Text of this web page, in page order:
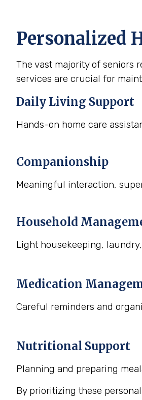
Personalized
The vast majority of seniors
services are crucial for
Daily Living Support
Hands-on home care
Companionship
Meaningful interaction,
Household
Light housekeeping,
Medication
Careful reminders and
Nutritional Support
Planning and preparing
By prioritizing these